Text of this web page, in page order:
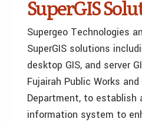
SuperGIS
Supergeo Technologies
SuperGIS solutions
desktop GIS, and server
Fujairah Public Works
Department, to establish
information system to